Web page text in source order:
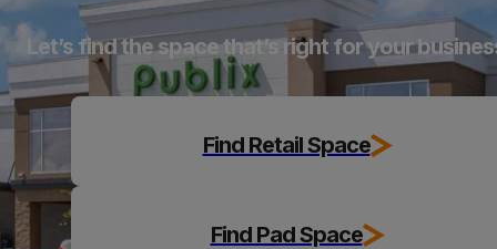
Let’s find the space that’s right for your
Find Retail Space
Find Pad Space